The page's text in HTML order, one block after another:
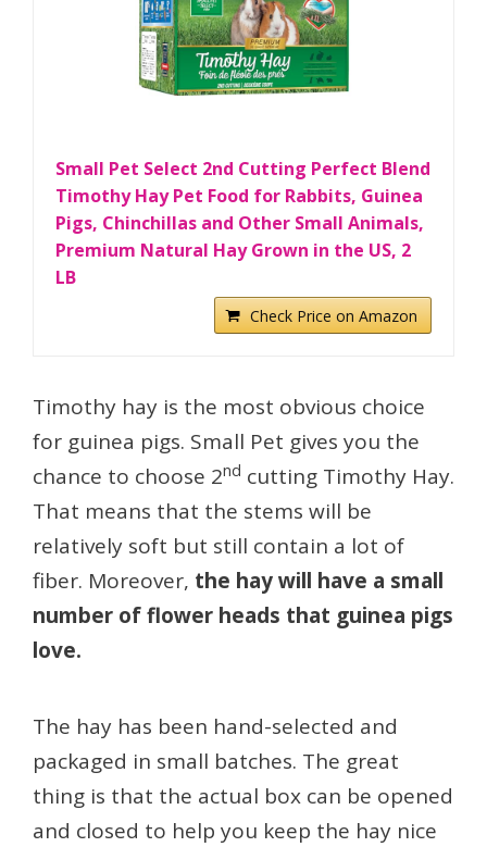
Small Pet Select 2nd Cutting Perfect Blend
Timothy Hay Pet Food for Rabbits, Guinea
Pigs, Chinchillas and Other Small Animals,
Premium Natural Hay Grown in the US, 2
LB
Check Price on Amazon
Timothy hay is the most obvious choice
for guinea pigs. Small Pet gives you the
chance to choose 2nd cutting Timothy Hay.
That means that the stems will be
relatively soft but still contain a lot of
fiber. Moreover, the hay will have a small
number of flower heads that guinea pigs
love.
The hay has been hand-selected and
packaged in small batches. The great
thing is that the actual box can be opened
and closed to help you keep the hay nice